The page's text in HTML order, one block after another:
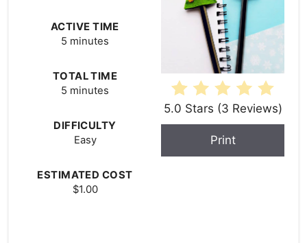
5.0 Stars (3 Reviews)
Print
ACTIVE TIME
5 minutes
TOTAL TIME
5 minutes
DIFFICULTY
Easy
ESTIMATED COST
$1.00